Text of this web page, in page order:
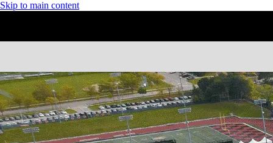
Skip to main content